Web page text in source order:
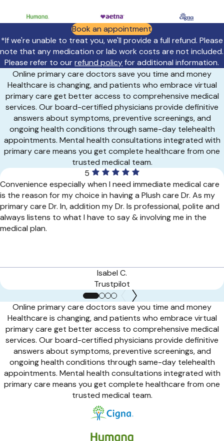
Book an appointment
*If we're unable to treat you, we'll provide a full refund. Please
note that any medication or lab work costs are not included.
Please refer to ourrefund policyfor additional information.
Online primary care doctors save you time and money
Healthcare is changing, and patients who embrace virtual
primary care get better access to comprehensive medical
services. Our board-certified physicians provide definitive
answers about symptoms, preventive screenings, and
ongoing health conditions through same-day telehealth
appointments. Mental health consultations integrated with
primary care means you get complete healthcare from one
trusted medical team.
5
Convenience especially when I need immediate medical care
is the reason for my choice in having a Plush care Dr. As my
primary care Dr. In, addition my Dr. Is professional, polite and
always listens to what I have to say & involving me in the
medical plan.
Isabel C.
Trustpilot
Online primary care doctors save you time and money
Healthcare is changing, and patients who embrace virtual
primary care get better access to comprehensive medical
services. Our board-certified physicians provide definitive
answers about symptoms, preventive screenings, and
ongoing health conditions through same-day telehealth
appointments. Mental health consultations integrated with
primary care means you get complete healthcare from one
trusted medical team.